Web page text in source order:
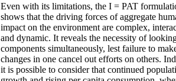
Even with its limitations, the I = PAT
shows that the driving forces of aggregate
impact on the environment are complex,
and dynamic. It reveals the necessity of
components simultaneously, lest failure to
changes in one cancel out efforts on others.
it is possible to consider that continued